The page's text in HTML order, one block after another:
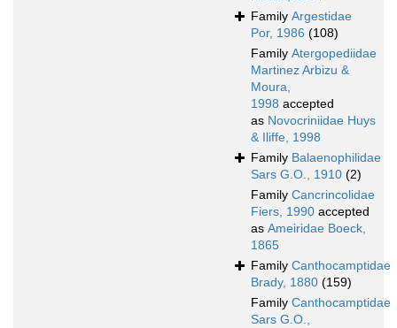
Family Argestidae
Por, 1986 (108)
Family Atergopediidae
Martinez Arbizu &
Moura,
1998 accepted
as Novocriniidae Huys
& Iliffe, 1998
Family Balaenophilidae
Sars G.O., 1910 (2)
Family Cancrincolidae
Fiers, 1990 accepted
as Ameiridae Boeck,
1865
Family Canthocamptidae
Brady, 1880 (159)
Family Canthocamptidae
Sars G.O.,